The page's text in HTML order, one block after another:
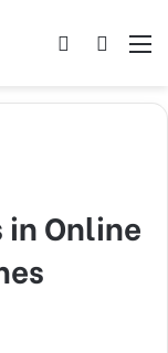
Log In
Online